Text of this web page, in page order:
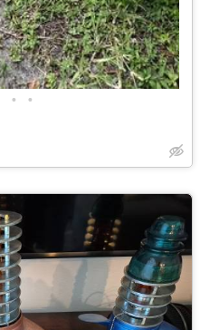
• •